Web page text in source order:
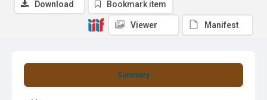
Summary
Download Bookmark item
Viewer Manifest